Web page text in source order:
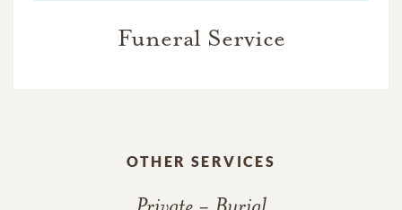
Funeral Service
OTHER SERVICES